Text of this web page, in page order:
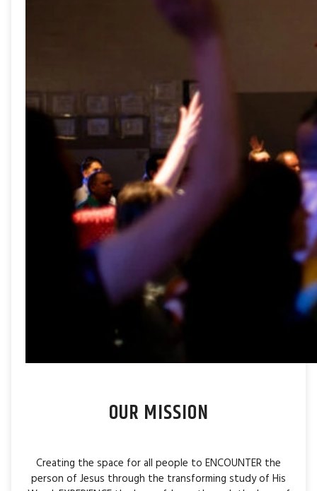
OUR MISSION
Creating the space for all people to ENCOUNTER the
person of Jesus through the transforming study of His